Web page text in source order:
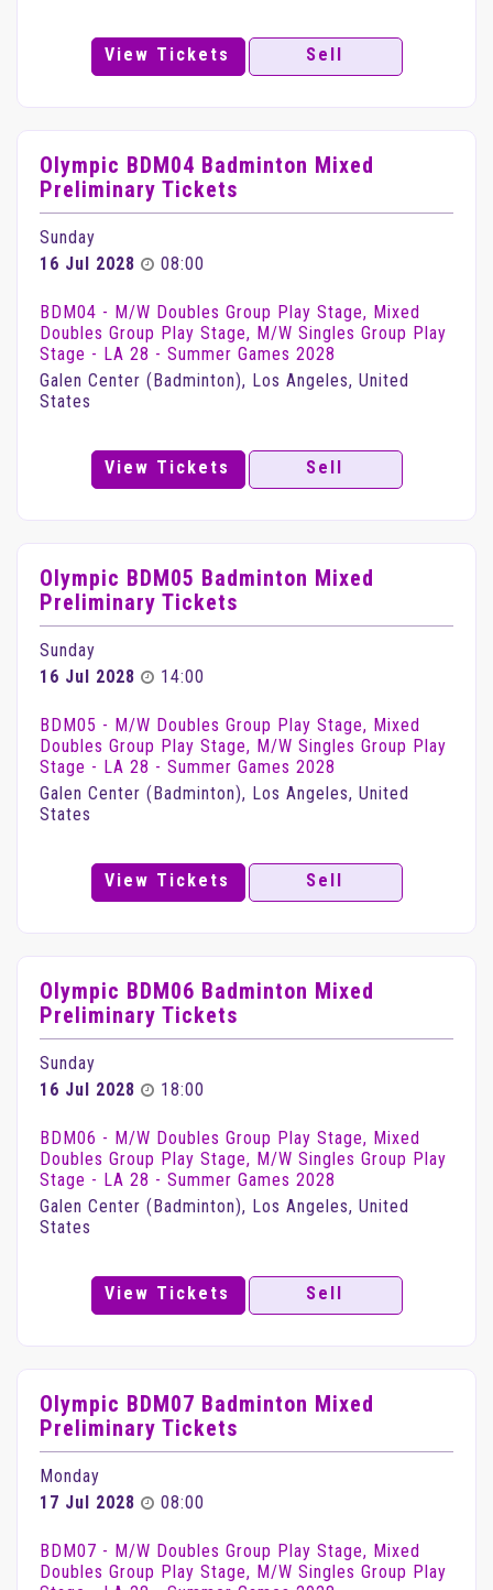
View Tickets Sell
Olympic BDM04 Badminton Mixed
Preliminary Tickets
Sunday
16 Jul 2028
08:00
BDM04 - M/W Doubles Group Play Stage, Mixed
Doubles Group Play Stage, M/W Singles Group Play
Stage - LA 28 - Summer Games 2028
Galen Center (Badminton), Los Angeles, United
States
View Tickets Sell
Olympic BDM05 Badminton Mixed
Preliminary Tickets
Sunday
16 Jul 2028
14:00
BDM05 - M/W Doubles Group Play Stage, Mixed
Doubles Group Play Stage, M/W Singles Group Play
Stage - LA 28 - Summer Games 2028
Galen Center (Badminton), Los Angeles, United
States
View Tickets Sell
Olympic BDM06 Badminton Mixed
Preliminary Tickets
Sunday
16 Jul 2028
18:00
BDM06 - M/W Doubles Group Play Stage, Mixed
Doubles Group Play Stage, M/W Singles Group Play
Stage - LA 28 - Summer Games 2028
Galen Center (Badminton), Los Angeles, United
States
View Tickets Sell
Olympic BDM07 Badminton Mixed
Preliminary Tickets
Monday
17 Jul 2028
08:00
BDM07 - M/W Doubles Group Play Stage, Mixed
Doubles Group Play Stage, M/W Singles Group Play